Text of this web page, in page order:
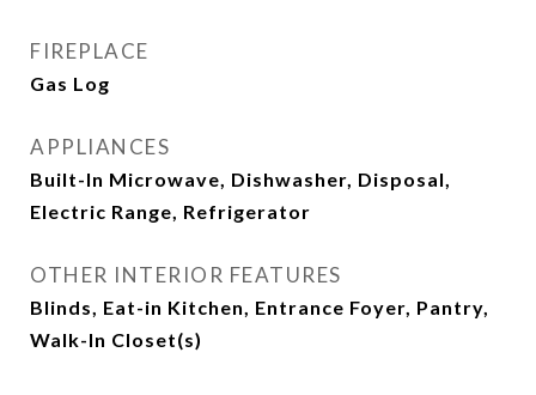
FIREPLACE
Gas Log
APPLIANCES
Built-In Microwave, Dishwasher, Disposal,
Electric Range, Refrigerator
OTHER INTERIOR FEATURES
Blinds, Eat-in Kitchen, Entrance Foyer, Pantry,
Walk-In Closet(s)